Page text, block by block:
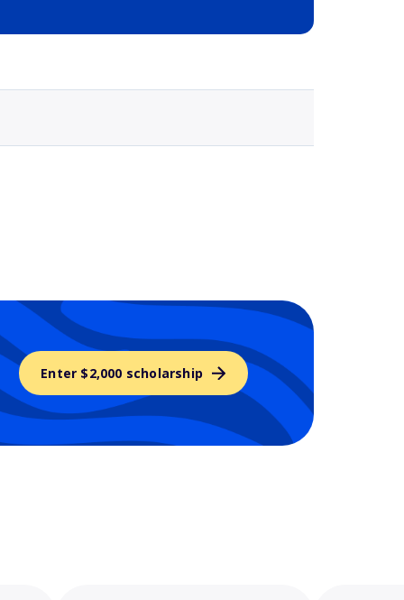
Enter $2,000 scholarship